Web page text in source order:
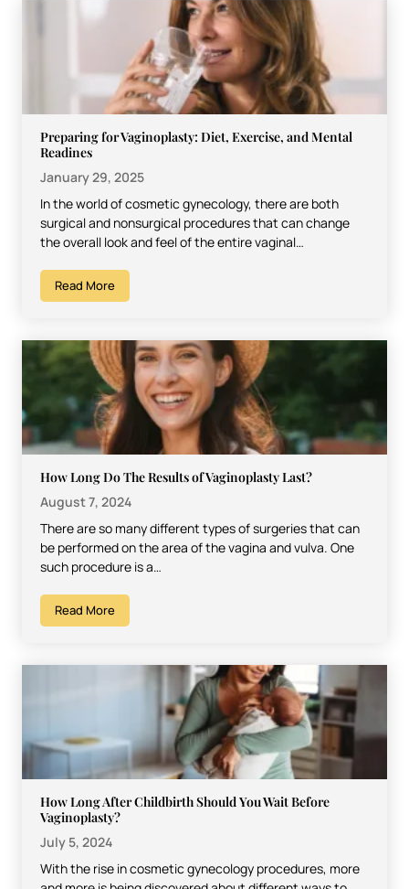
Preparing for Vaginoplasty: Diet, Exercise, and Mental
Readines
January 29, 2025
In the world of cosmetic gynecology, there are both
surgical and nonsurgical procedures that can change
the overall look and feel of the entire vaginal…
Read More
How Long Do The Results of Vaginoplasty Last?
August 7, 2024
There are so many different types of surgeries that can
be performed on the area of the vagina and vulva. One
such procedure is a…
Read More
How Long After Childbirth Should You Wait Before
Vaginoplasty?
July 5, 2024
With the rise in cosmetic gynecology procedures, more